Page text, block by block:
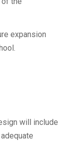
expansion
will include